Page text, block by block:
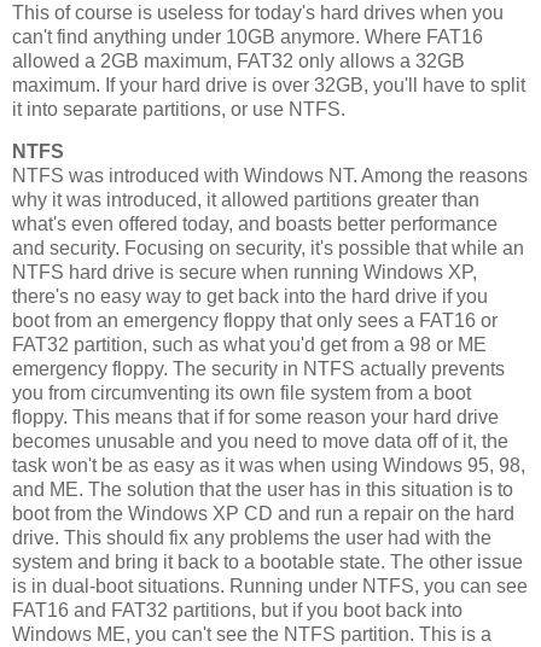
This of course is useless for today's hard drives when you
can't find anything under 10GB anymore. Where FAT16
allowed a 2GB maximum, FAT32 only allows a 32GB
maximum. If your hard drive is over 32GB, you'll have to split
it into separate partitions, or use NTFS.
NTFS
NTFS was introduced with Windows NT. Among the reasons
why it was introduced, it allowed partitions greater than
what's even offered today, and boasts better performance
and security. Focusing on security, it's possible that while an
NTFS hard drive is secure when running Windows XP,
there's no easy way to get back into the hard drive if you
boot from an emergency floppy that only sees a FAT16 or
FAT32 partition, such as what you'd get from a 98 or ME
emergency floppy. The security in NTFS actually prevents
you from circumventing its own file system from a boot
floppy. This means that if for some reason your hard drive
becomes unusable and you need to move data off of it, the
task won't be as easy as it was when using Windows 95, 98,
and ME. The solution that the user has in this situation is to
boot from the Windows XP CD and run a repair on the hard
drive. This should fix any problems the user had with the
system and bring it back to a bootable state. The other issue
is in dual-boot situations. Running under NTFS, you can see
FAT16 and FAT32 partitions, but if you boot back into
Windows ME, you can't see the NTFS partition. This is a